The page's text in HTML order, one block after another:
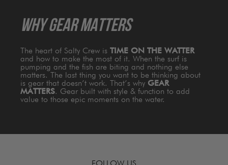
WHY GEAR MATTERS
The heart of Salty Crew is TIME ON THE WATTER
and how to make the most of it. When the surf is
pumping and the fish are biting and nothing else
matters. The last thing you want to be thinking about
is gear that doesn’t work. That’s why GEAR
MATTERS. Gear built with style & function to add
value to those epic moments on the water.